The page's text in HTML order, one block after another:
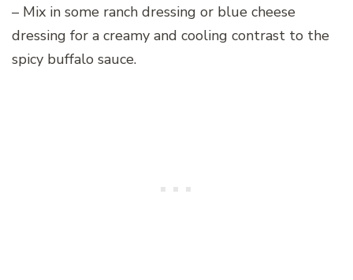
– Mix in some ranch dressing or blue cheese
dressing for a creamy and cooling contrast to the
spicy buffalo sauce.